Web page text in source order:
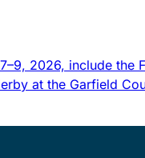
2026, include the
at the Garfield